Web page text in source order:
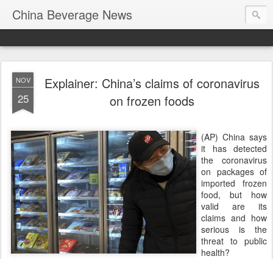
China Beverage News
NOV
25
Explainer: China’s claims of coronavirus
on frozen foods
(AP) China says
it has detected
the coronavirus
on packages of
imported frozen
food, but how
valid are its
claims and how
serious is the
threat to public
health?